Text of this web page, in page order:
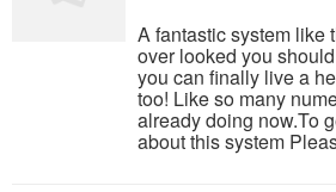
A fantastic system like
over looked you
you can finally live a
too! Like so many
already doing now.To
about this system